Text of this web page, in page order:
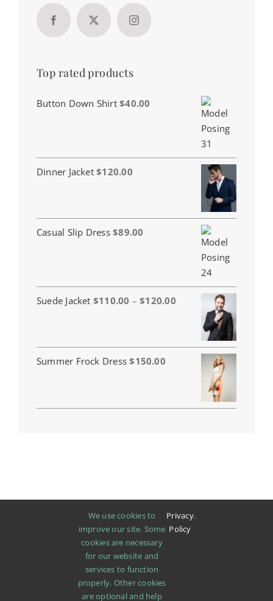
Top rated products
Button Down Shirt $40.00
Dinner Jacket $120.00
Casual Slip Dress $89.00
Suede Jacket $110.00 – $120.00Price
$110.00
through
$120.00
Summer Frock Dress $150.00
We use cookies to
improve our site. Some
cookies are necessary
for our website and
services to function
properly. Other cookies
are optional and help
Privacy
Policy
.